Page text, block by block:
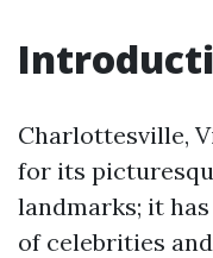
Charlottesville,
for its
landmarks; it
of celebrities